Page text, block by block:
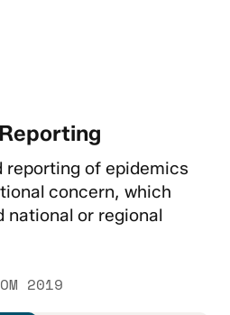
reporting of epidemics
concern, which
national or regional
2019